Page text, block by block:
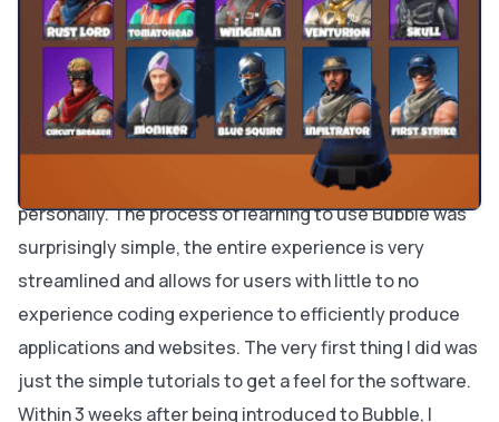
the newest tech on the market and tinkering with it as
much as possible. The creation and inception of my
website was very unusual. I noticed that people in
various communities were interested in skins for
Fortnite so I started trying out different platforms and
to be the most useful and usable to me
personally. The process of learning to use Bubble was
surprisingly simple, the entire experience is very
streamlined and allows for users with little to no
experience coding experience to efficiently produce
applications and websites. The very first thing I did was
just the simple tutorials to get a feel for the software.
Within 3 weeks after being introduced to Bubble, I